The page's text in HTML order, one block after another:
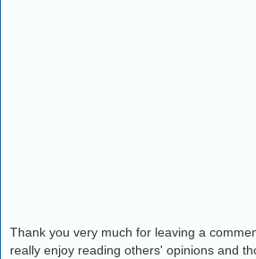
Thank you very much for leaving a
really enjoy reading others' opinions and